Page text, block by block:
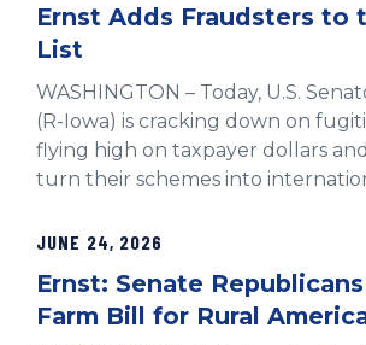
Ernst Adds Fraudsters to
List
WASHINGTON – Today, U.S.
(R-Iowa) is cracking down on
flying high on taxpayer dollars
turn their schemes into
JUNE 24, 2026
Ernst: Senate
Farm Bill for Rural